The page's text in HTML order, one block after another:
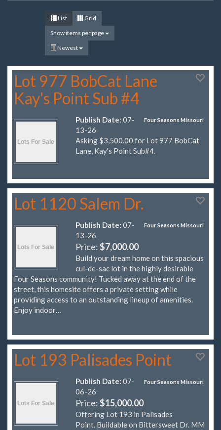
List
Grid
Show items per page
Newest
Lot 977 BobCat Lane
Kay's Point Sub #4
Four Seasons Missouri
Publish Date: 07-
13-26
Asking $3,500.00 for Lot 977 BobCat
Lane, Kay's Point Sub#4.
Lot 1120 Salem Dr.
Four Seasons Missouri
Publish Date: 07-
13-26
Price:$7,000.00
Build your dream home on this spacious
cul-de-sac lot in the highly desirable
Four Seasons community! Tucked away at the end of the
street, this homesite offers a private setting while
providing access to an outstanding lineup of amenities.
Enjoy indoor…
Lot 193 Palisades Point
Four Seasons Missouri
Publish Date: 07-
06-26
Price:$15,000.00
Offering Lot 193 in Palisades
Point. Buildable on Bittersweet Dr. MM